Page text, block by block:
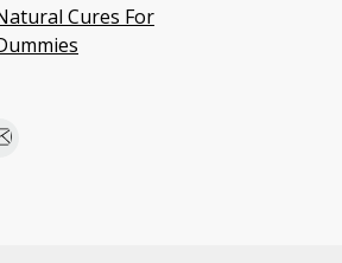
Cures For